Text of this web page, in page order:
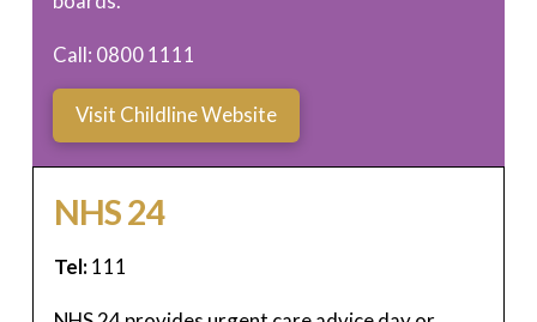
Call: 0800 1111
Visit Childline Website
NHS 24
Tel:111